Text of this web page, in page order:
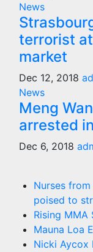
News
terrorist
market
Dec 12, 2018
News
Meng
arrested
Dec 6, 2018
Nurses
poised to
Rising MMA
Mauna Loa
Nicki Aycox